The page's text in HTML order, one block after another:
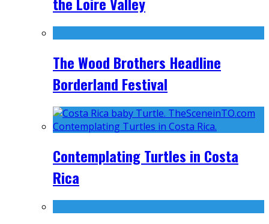
The Wood Brothers Headline
Borderland Festival
Contemplating Turtles in Costa
Rica